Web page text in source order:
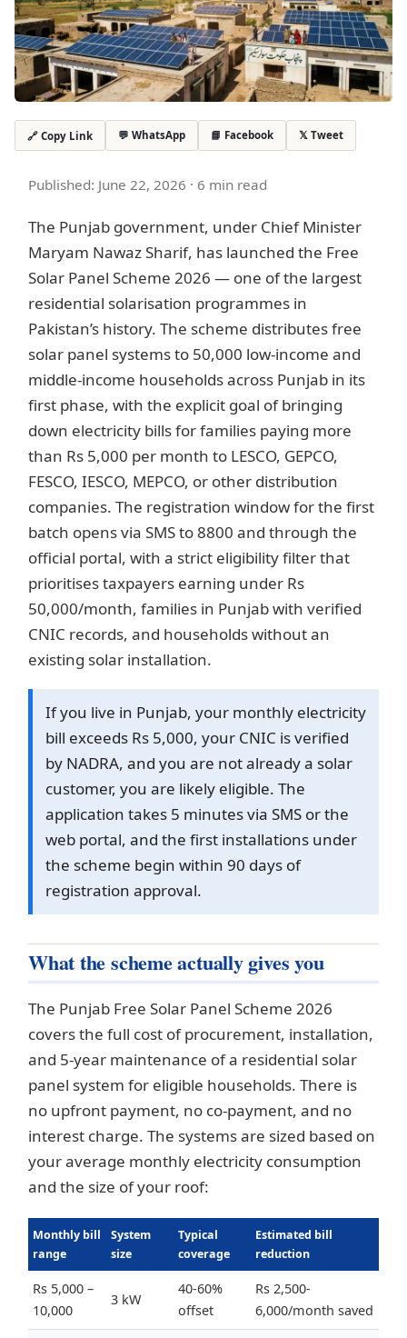
🔗 Copy Link 💬 WhatsApp 📘 Facebook 𝕏 Tweet
Published: June 22, 2026 · 6 min read
The Punjab government, under Chief Minister
Maryam Nawaz Sharif, has launched the Free
Solar Panel Scheme 2026 — one of the largest
residential solarisation programmes in
Pakistan’s history. The scheme distributes free
solar panel systems to 50,000 low-income and
middle-income households across Punjab in its
first phase, with the explicit goal of bringing
down electricity bills for families paying more
than Rs 5,000 per month to LESCO, GEPCO,
FESCO, IESCO, MEPCO, or other distribution
companies. The registration window for the first
batch opens via SMS to 8800 and through the
official portal, with a strict eligibility filter that
prioritises taxpayers earning under Rs
50,000/month, families in Punjab with verified
CNIC records, and households without an
existing solar installation.
If you live in Punjab, your monthly electricity
bill exceeds Rs 5,000, your CNIC is verified
by NADRA, and you are not already a solar
customer, you are likely eligible. The
application takes 5 minutes via SMS or the
web portal, and the first installations under
the scheme begin within 90 days of
registration approval.
What the scheme actually gives you
The Punjab Free Solar Panel Scheme 2026
covers the full cost of procurement, installation,
and 5-year maintenance of a residential solar
panel system for eligible households. There is
no upfront payment, no co-payment, and no
interest charge. The systems are sized based on
your average monthly electricity consumption
and the size of your roof:
Monthly bill
range
System
size
Typical
coverage
Estimated bill
reduction
Rs 5,000 –
10,000
3 kW
40-60%
offset
Rs 2,500-
6,000/month saved